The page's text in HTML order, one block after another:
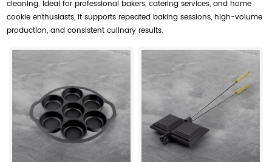
cleaning. Ideal for professional bakers, catering services, and home
cookie enthusiasts, it supports repeated baking sessions, high-volume
production, and consistent culinary results.